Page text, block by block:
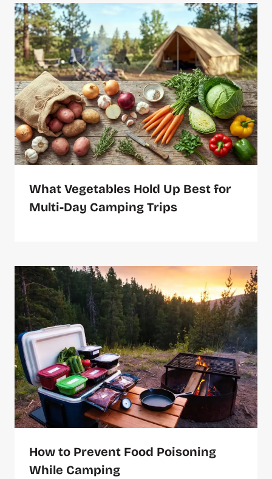
What Vegetables Hold Up Best for
Multi-Day Camping Trips
How to Prevent Food Poisoning
While Camping